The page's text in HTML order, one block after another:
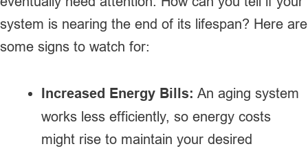
system is nearing the end of its lifespan? Here are
some signs to watch for:
Increased Energy Bills: An aging system
works less efficiently, so energy costs
might rise to maintain your desired